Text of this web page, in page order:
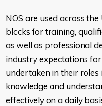
NOS are used across
blocks for training,
as well as professional
industry expectations
undertaken in their roles
knowledge and
effectively on a daily